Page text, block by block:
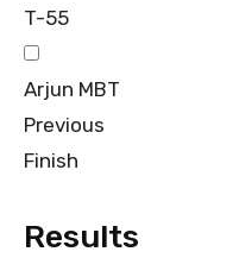
T-55
Arjun MBT
Previous
Finish
Results